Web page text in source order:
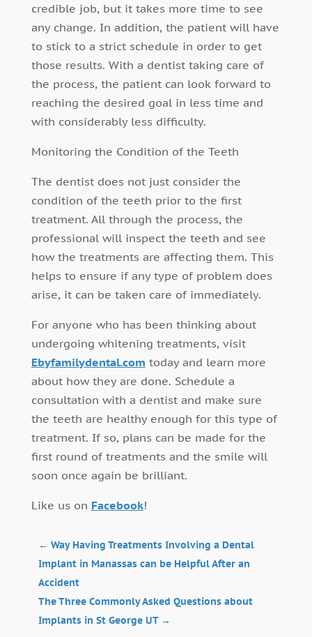
credible job, but it takes more time to see
any change. In addition, the patient will have
to stick to a strict schedule in order to get
those results. With a dentist taking care of
the process, the patient can look forward to
reaching the desired goal in less time and
with considerably less difficulty.
Monitoring the Condition of the Teeth
The dentist does not just consider the
condition of the teeth prior to the first
treatment. All through the process, the
professional will inspect the teeth and see
how the treatments are affecting them. This
helps to ensure if any type of problem does
arise, it can be taken care of immediately.
For anyone who has been thinking about
undergoing whitening treatments, visit
Ebyfamilydental.com today and learn more
about how they are done. Schedule a
consultation with a dentist and make sure
the teeth are healthy enough for this type of
treatment. If so, plans can be made for the
first round of treatments and the smile will
soon once again be brilliant.
Like us on Facebook!
← Way Having Treatments Involving a Dental
Implant in Manassas can be Helpful After an
Accident
The Three Commonly Asked Questions about
Implants in St George UT→